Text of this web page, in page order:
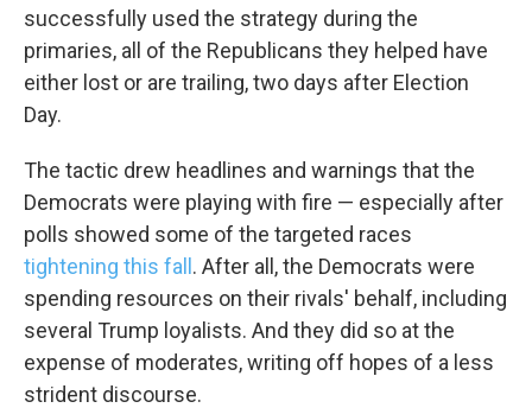
successfully used the strategy during the
primaries, all of the Republicans they helped have
either lost or are trailing, two days after Election
Day.
The tactic drew headlines and warnings that the
Democrats were playing with fire — especially after
polls showed some of the targeted races
tightening this fall . After all, the Democrats were
spending resources on their rivals' behalf, including
several Trump loyalists. And they did so at the
expense of moderates, writing off hopes of a less
strident discourse.